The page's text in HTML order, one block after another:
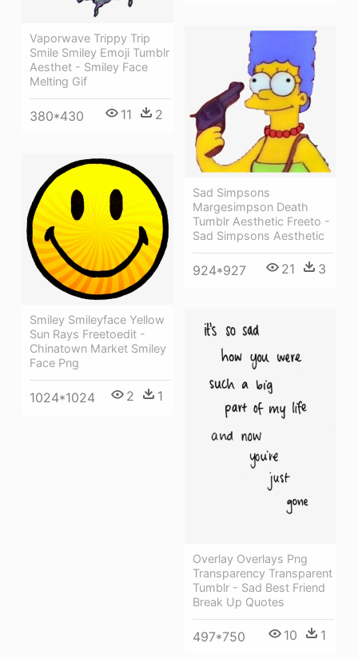
Vaporwave Trippy Trip
Smile Smiley Emoji Tumblr
Aesthet - Smiley Face
Melting Gif
380*430 11 2
Sad Simpsons
Margesimpson Death
Tumblr Aesthetic Freeto -
Sad Simpsons Aesthetic
924*927 21 3
Smiley Smileyface Yellow
Sun Rays Freetoedit -
Chinatown Market Smiley
Face Png
1024*1024 2 1
Overlay Overlays Png
Transparency Transparent
Tumblr - Sad Best Friend
Break Up Quotes
497*750 10 1